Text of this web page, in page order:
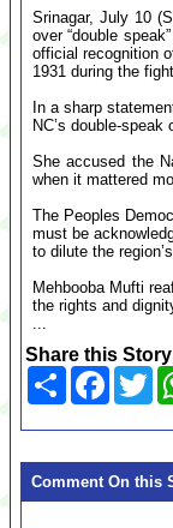
Srinagar, July 10
over “double
official recognition
1931 during the
In a sharp
NC’s double-
She accused the
when it mattered
The Peoples
must be
to dilute the
Mehbooba Mufti
the rights and
...
Share this Story
Share
Comment On this